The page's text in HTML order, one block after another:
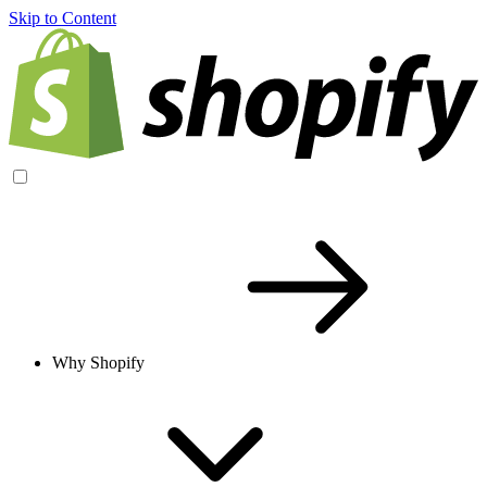
Skip to Content
Why Shopify